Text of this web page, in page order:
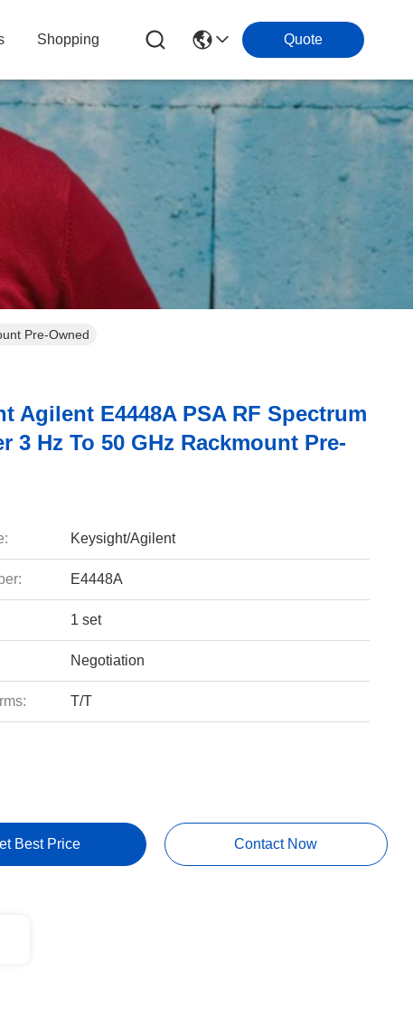
Shopping Quote
Pre-Owned
Agilent E4448A PSA RF Spectrum
3 Hz To 50 GHz Rackmount Pre-
Keysight/Agilent
E4448A
1 set
Negotiation
T/T
Best Price Contact Now